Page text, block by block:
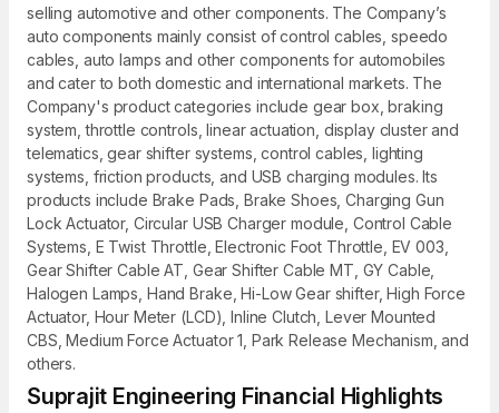
selling automotive and other components. The Company’s
auto components mainly consist of control cables, speedo
cables, auto lamps and other components for automobiles
and cater to both domestic and international markets. The
Company's product categories include gear box, braking
system, throttle controls, linear actuation, display cluster and
telematics, gear shifter systems, control cables, lighting
systems, friction products, and USB charging modules. Its
products include Brake Pads, Brake Shoes, Charging Gun
Lock Actuator, Circular USB Charger module, Control Cable
Systems, E Twist Throttle, Electronic Foot Throttle, EV 003,
Gear Shifter Cable AT, Gear Shifter Cable MT, GY Cable,
Halogen Lamps, Hand Brake, Hi-Low Gear shifter, High Force
Actuator, Hour Meter (LCD), Inline Clutch, Lever Mounted
CBS, Medium Force Actuator 1, Park Release Mechanism, and
others.
Suprajit Engineering Financial Highlights